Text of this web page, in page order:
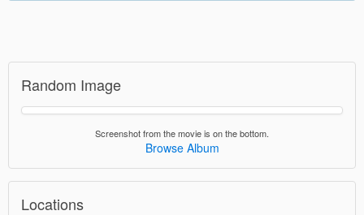
Random Image
Screenshot from the movie is on the bottom.
Browse Album
Locations